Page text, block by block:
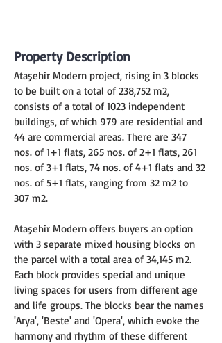
Property Description
Ataşehir Modern project, rising in 3 blocks
to be built on a total of 238,752 m2,
consists of a total of 1023 independent
buildings, of which 979 are residential and
44 are commercial areas. There are 347
nos. of 1+1 flats, 265 nos. of 2+1 flats, 261
nos. of 3+1 flats, 74 nos. of 4+1 flats and 32
nos. of 5+1 flats, ranging from 32 m2 to
307 m2.
Ataşehir Modern offers buyers an option
with 3 separate mixed housing blocks on
the parcel with a total area of 34,145 m2.
Each block provides special and unique
living spaces for users from different age
and life groups. The blocks bear the names
'Arya', 'Beste' and 'Opera', which evoke the
harmony and rhythm of these different